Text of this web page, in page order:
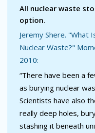
All nuclear waste
option.
Jeremy Shere. "What
Nuclear Waste?"
2010:
“There have been a
as burying nuclear
Scientists have also
really deep holes,
stashing it beneath